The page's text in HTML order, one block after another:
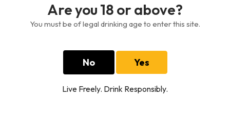
Are you 18 or above?
You must be of legal drinking age to enter this site.
No Yes
Live Freely. Drink Responsibly.